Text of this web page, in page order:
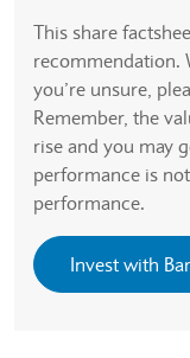
This share
recommendation.
you’re unsure,
Remember, the
rise and you may
performance is
performance.
Invest with